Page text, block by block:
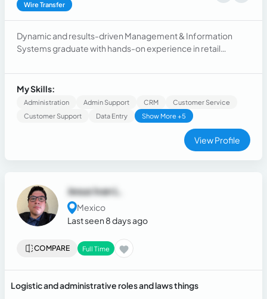
Wire Transfer
Dynamic and results-driven Management & Information
Systems graduate with hands-on experience in retail
operations, managing large teams, and implementing
efficient workflows. Working with the elder demographic at
Jabra Hearing Aids.
My Skills:
Administration Admin Support CRM
Customer Service
Customer Support
Data Entry Show More +5
View Profile
Jesus Ivan L.
Mexico
Last seen 8 days ago
COMPARE Full Time
Logistic and administrative roles and laws things